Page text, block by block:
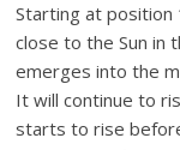
Starting at position
close to the Sun in
emerges into the
It will continue to
starts to rise